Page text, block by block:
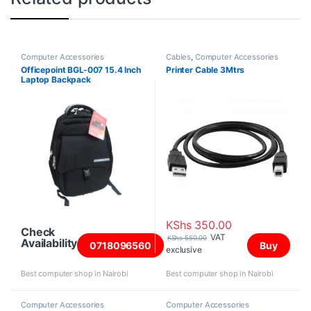
Computer Accessories
Officepoint BGL-007 15.4 Inch
Laptop Backpack
Check
Availability
0718096560
Best computer shop in Nairobi
Cables, Computer Accessories
Printer Cable 3Mtrs
KShs350.00
KShs550.00 VAT
exclusive
Buy
Best computer shop in Nairobi
Computer Accessories Computer Accessories